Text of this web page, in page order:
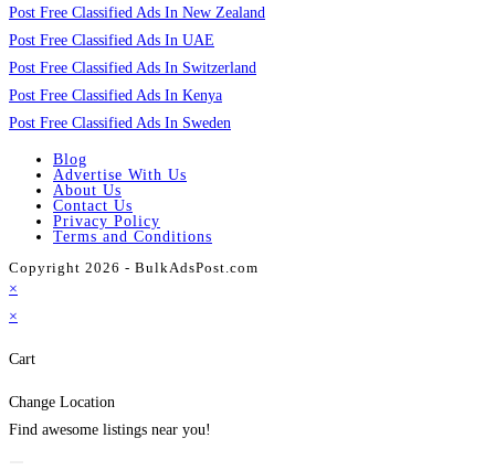
Post Free Classified Ads In New Zealand
Post Free Classified Ads In UAE
Post Free Classified Ads In Switzerland
Post Free Classified Ads In Kenya
Post Free Classified Ads In Sweden
Blog
Advertise With Us
About Us
Contact Us
Privacy Policy
Terms and Conditions
Copyright 2026 - BulkAdsPost.com
×
×
Cart
Change Location
Find awesome listings near you!